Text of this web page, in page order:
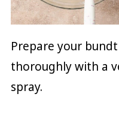
Prepare your
thoroughly with a
spray.